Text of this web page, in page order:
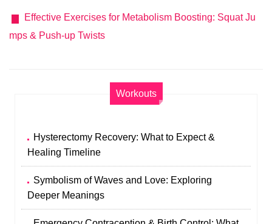
Effective Exercises for Metabolism Boosting: Squat Ju
mps & Push-up Twists
Workouts
Hysterectomy Recovery: What to Expect &
Healing Timeline
Symbolism of Waves and Love: Exploring
Deeper Meanings